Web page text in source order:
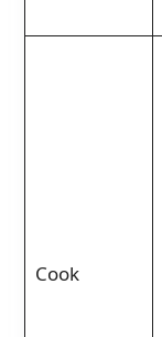
Cook